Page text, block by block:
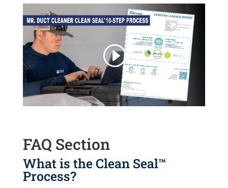
FAQ Section
What is the Clean Seal™
Process?